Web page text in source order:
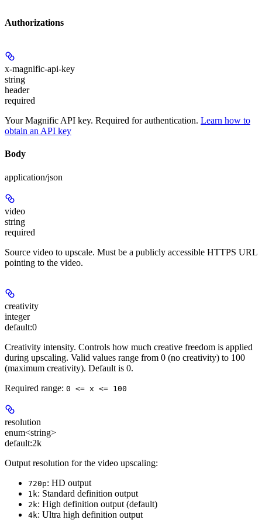
Authorizations
x-magnific-api-key
string
header
required
Your Magnific API key. Required for authentication. Learn how to
obtain an API key
Body
application/json
video
string
required
Source video to upscale. Must be a publicly accessible HTTPS URL
pointing to the video.
creativity
integer
default:0
Creativity intensity. Controls how much creative freedom is applied
during upscaling. Valid values range from 0 (no creativity) to 100
(maximum creativity). Default is 0.
Required range: 0 <= x <= 100
resolution
enum<string>
default:2k
Output resolution for the video upscaling:
720p: HD output
1k: Standard definition output
2k: High definition output (default)
4k: Ultra high definition output